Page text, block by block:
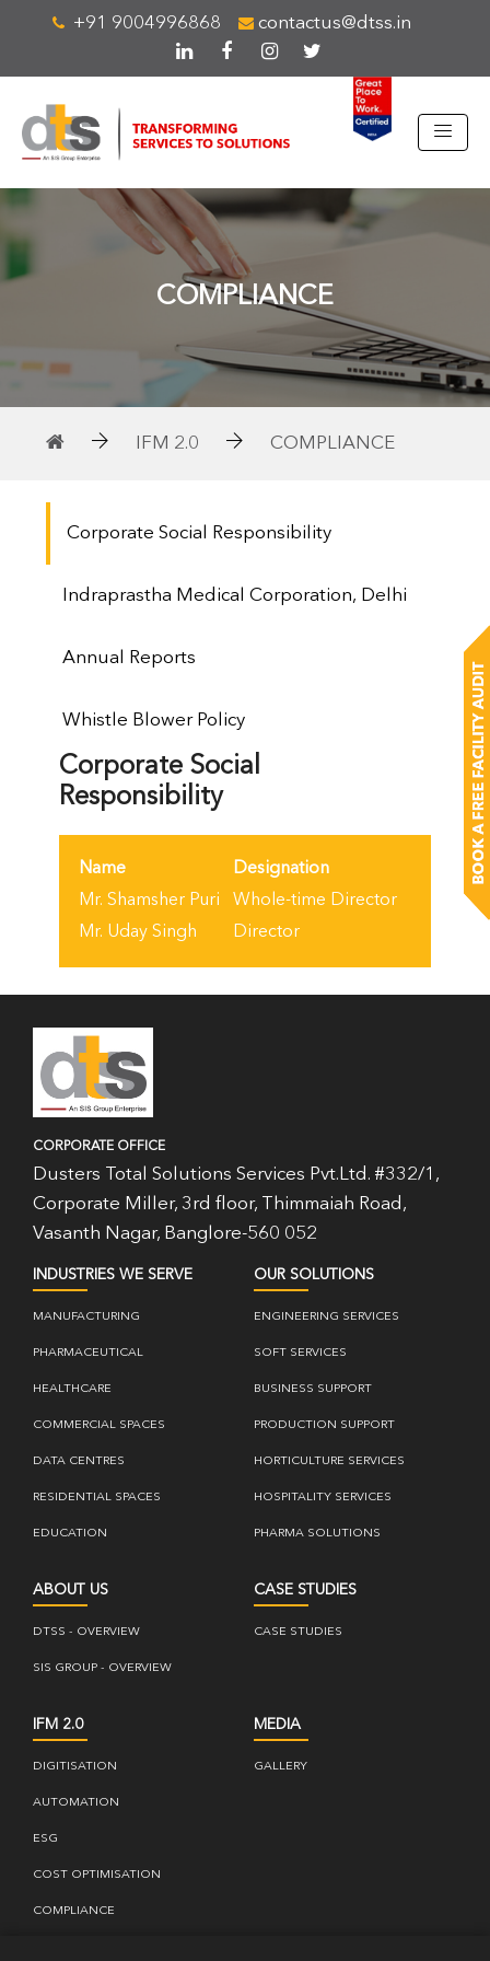
+91 9004996868 contactus@dtss.in
COMPLIANCE
IFM 2.0 COMPLIANCE
Corporate Social Responsibility
Indraprastha Medical Corporation, Delhi
Annual Reports
Whistle Blower Policy
Corporate Social
Responsibility
Name
Designation
Mr. Shamsher Puri
Whole-time Director
Mr. Uday Singh
Director
CORPORATE OFFICE
Dusters Total Solutions Services Pvt.Ltd. #332/1,
Corporate Miller, 3rd floor, Thimmaiah Road,
Vasanth Nagar, Banglore-560 052
INDUSTRIES WE SERVE
MANUFACTURING
PHARMACEUTICAL
HEALTHCARE
COMMERCIAL SPACES
DATA CENTRES
RESIDENTIAL SPACES
EDUCATION
OUR SOLUTIONS
ENGINEERING SERVICES
SOFT SERVICES
BUSINESS SUPPORT
PRODUCTION SUPPORT
HORTICULTURE SERVICES
HOSPITALITY SERVICES
PHARMA SOLUTIONS
ABOUT US
DTSS - OVERVIEW
SIS GROUP - OVERVIEW
CASE STUDIES
CASE STUDIES
IFM 2.0
DIGITISATION
AUTOMATION
ESG
COST OPTIMISATION
COMPLIANCE
MEDIA
GALLERY